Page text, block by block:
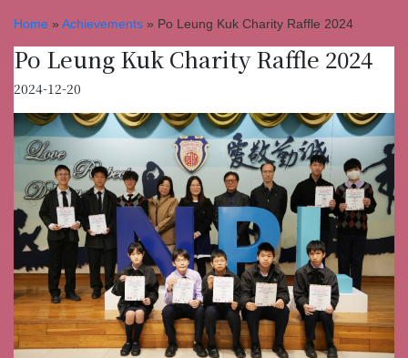
Home » Achievements » Po Leung Kuk Charity Raffle 2024
Po Leung Kuk Charity Raffle 2024
2024-12-20